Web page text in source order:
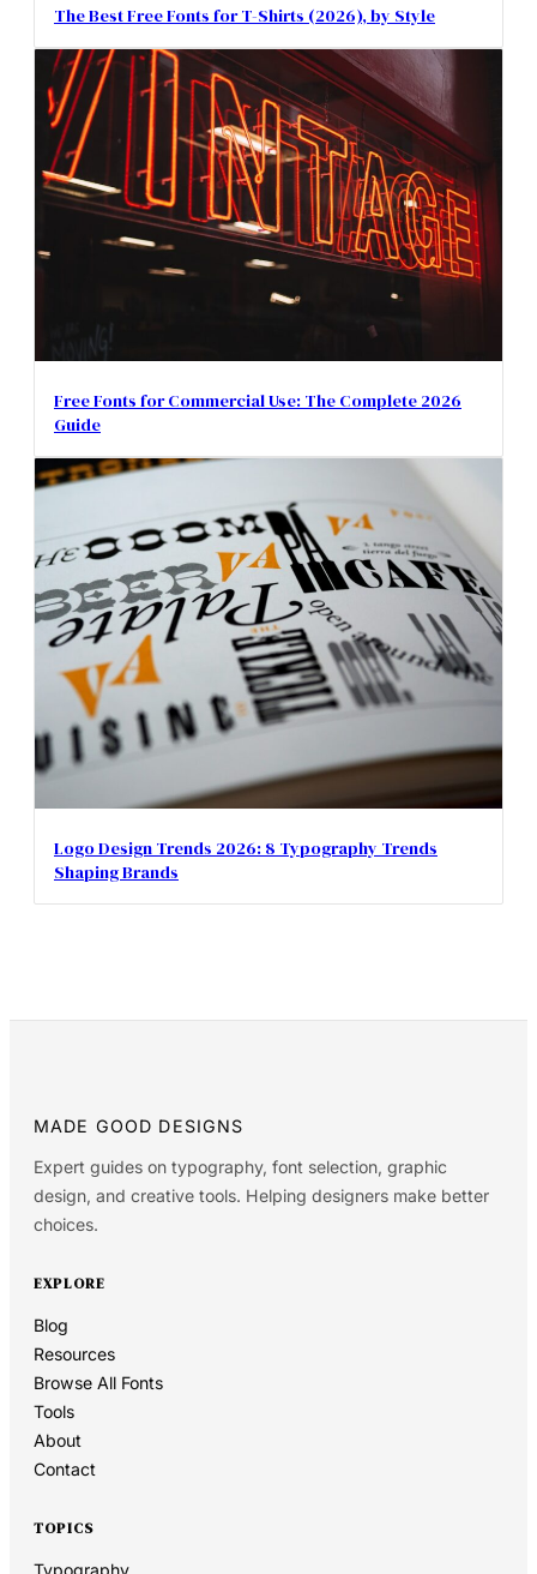
The Best Free Fonts for T-Shirts (2026), by Style
Free Fonts for Commercial Use: The Complete 2026
Guide
Logo Design Trends 2026: 8 Typography Trends
Shaping Brands
MADE GOOD DESIGNS
Expert guides on typography, font selection, graphic
design, and creative tools. Helping designers make better
choices.
EXPLORE
Blog
Resources
Browse All Fonts
Tools
About
Contact
TOPICS